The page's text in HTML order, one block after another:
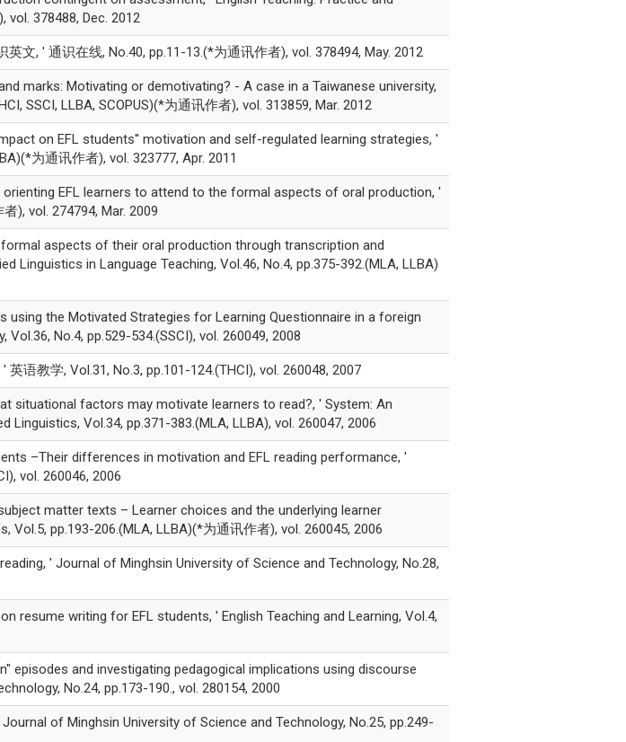
vol. 378488, Dec. 2012
文, ' 通识在线, No.40, pp.11-13.(*为通讯作者), vol. 378494, May. 2012
marks: Motivating or demotivating? - A case in a Taiwanese university,
SSCI, LLBA, SCOPUS)(*为通讯作者), vol. 313859, Mar. 2012
on EFL students'' motivation and self-regulated learning strategies, '
为通讯作者), vol. 323777, Apr. 2011
EFL learners to attend to the formal aspects of oral production, '
), vol. 274794, Mar. 2009
aspects of their oral production through transcription and
Linguistics in Language Teaching, Vol.46, No.4, pp.375-392.(MLA, LLBA)
the Motivated Strategies for Learning Questionnaire in a foreign
No.4, pp.529-534.(SSCI), vol. 260049, 2008
语教学, Vol.31, No.3, pp.101-124.(THCI), vol. 260048, 2007
situational factors may motivate learners to read?, ' System: An
Vol.34, pp.371-383.(MLA, LLBA), vol. 260047, 2006
–Their differences in motivation and EFL reading performance, '
vol. 260046, 2006
matter texts – Learner choices and the underlying learner
pp.193-206.(MLA, LLBA)(*为通讯作者), vol. 260045, 2006
' Journal of Minghsin University of Science and Technology, No.28,
resume writing for EFL students, ' English Teaching and Learning, Vol.4,
episodes and investigating pedagogical implications using discourse
No.24, pp.173-190., vol. 280154, 2000
of Minghsin University of Science and Technology, No.25, pp.249-